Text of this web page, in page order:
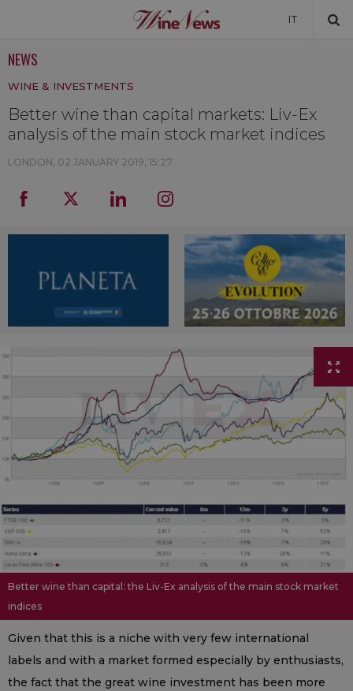
IT
NEWS
WINE & INVESTMENTS
Better wine than capital markets: Liv-Ex
analysis of the main stock market indices
LONDON, 02 JANUARY 2019, 15:27
Better wine than capital: the Liv-Ex analysis of the main stock market
indices
Given that this is a niche with very few international
labels and with a market formed especially by enthusiasts,
the fact that the great wine investment has been more